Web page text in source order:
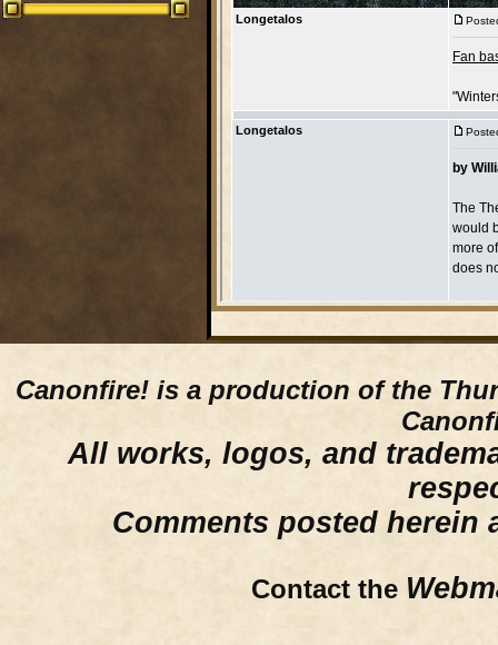
Canonfire! is a production of the
All works, logos, and
Comments posted herein
Contact the